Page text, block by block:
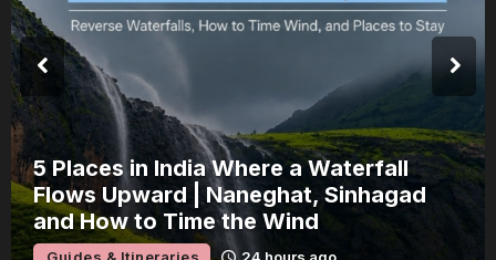
India’s 80th Independence Day Falls on
a Saturday: How 1 Day of Leave Turns
15 August Into a 3-Day Escape
Events &
Browse All